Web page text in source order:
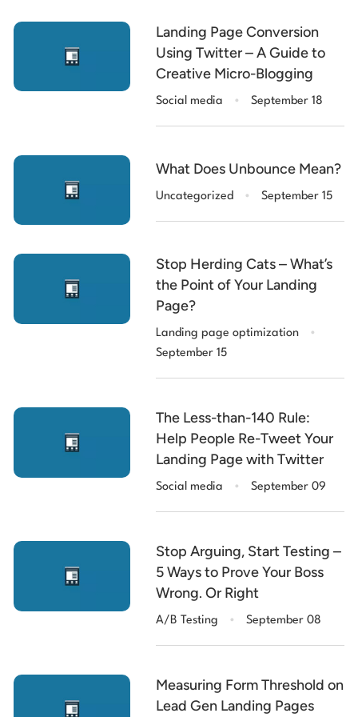
Landing Page Conversion
Using Twitter – A Guide to
Creative Micro-Blogging
Social media . September 18
What Does Unbounce Mean?
Uncategorized . September 15
Stop Herding Cats – What’s
the Point of Your Landing
Page?
Landing page optimization .
September 15
The Less-than-140 Rule:
Help People Re-Tweet Your
Landing Page with Twitter
Social media . September 09
Stop Arguing, Start Testing –
5 Ways to Prove Your Boss
Wrong. Or Right
A/B Testing . September 08
Measuring Form Threshold on
Lead Gen Landing Pages